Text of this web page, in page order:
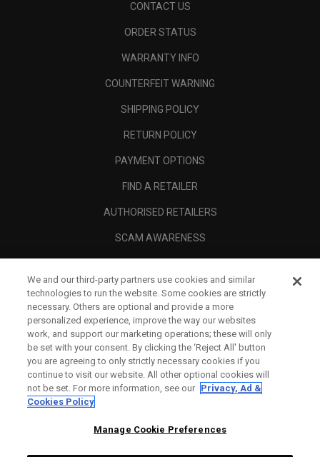
CONTACT US
ORDER STATUS
WARRANTY INFO
COUNTERFEIT WARNING
SHIPPING POLICY
RETURN POLICY
PAYMENT OPTIONS
FIND A RETAILER
AUTHORISED RETAILERS
SCAM AWARENESS
CORPORATE
LEGAL
We and our third-party partners use cookies and similar
technologies to run the website. Some cookies are strictly
necessary. Others are optional and provide a more
personalized experience, improve the way our websites
work, and support our marketing operations; these will only
be set with your consent. By clicking the ‘Reject All' button
you are agreeing to only strictly necessary cookies if you
continue to visit our website. All other optional cookies will
not be set. For more information, see our Privacy, Ad &
Cookies Policy
Manage Cookie Preferences